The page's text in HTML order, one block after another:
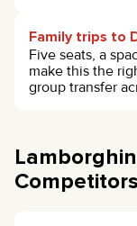
Family trips to
Five seats, a
make this the
group transfer
Competitors